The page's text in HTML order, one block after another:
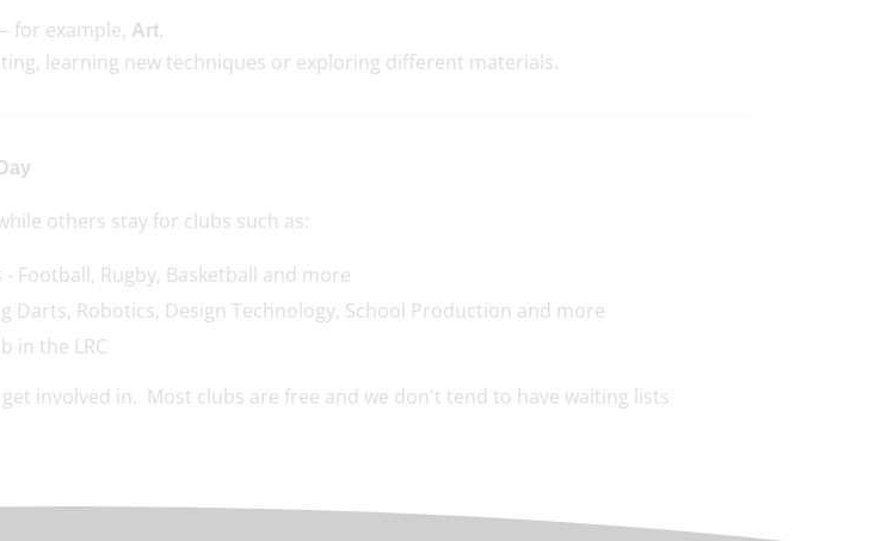
for example, Art.
learning new techniques or exploring different materials.
others stay for clubs such as:
Football, Rugby, Basketball and more
Darts, Robotics, Design Technology, School Production and more
in the LRC
involved in. Most clubs are free and we don't tend to have waiting lists